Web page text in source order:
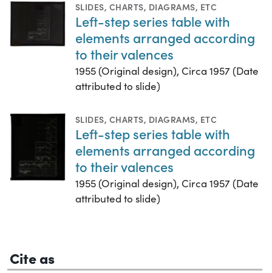
SLIDES, CHARTS, DIAGRAMS, ETC
Left-step series table with
elements arranged according
to their valences
1955 (Original design), Circa 1957 (Date
attributed to slide)
SLIDES, CHARTS, DIAGRAMS, ETC
Left-step series table with
elements arranged according
to their valences
1955 (Original design), Circa 1957 (Date
attributed to slide)
Cite as